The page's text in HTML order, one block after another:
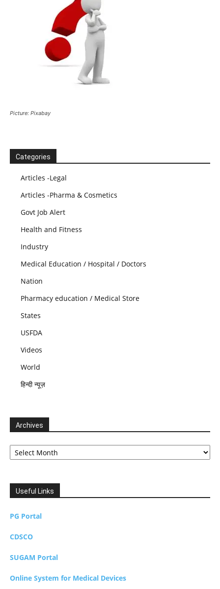
Picture: Pixabay
Categories
Articles -Legal
Articles -Pharma & Cosmetics
Govt Job Alert
Health and Fitness
Industry
Medical Education / Hospital / Doctors
Nation
Pharmacy education / Medical Store
States
USFDA
Videos
World
हिन्दी न्यूज़
Archives
Archives
Useful Links
PG Portal
CDSCO
SUGAM Portal
Online System for Medical Devices